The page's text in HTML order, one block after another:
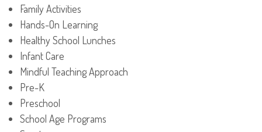
Family Activities
Hands-On Learning
Healthy School Lunches
Infant Care
Mindful Teaching Approach
Pre-K
Preschool
School Age Programs